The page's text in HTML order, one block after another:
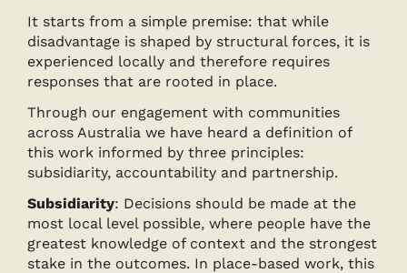
It starts from a simple premise: that while
disadvantage is shaped by structural forces, it is
experienced locally and therefore requires
responses that are rooted in place.
Through our engagement with communities
across Australia we have heard a definition of
this work informed by three principles:
subsidiarity, accountability and partnership.
Subsidiarity: Decisions should be made at the
most local level possible, where people have the
greatest knowledge of context and the strongest
stake in the outcomes. In place-based work, this